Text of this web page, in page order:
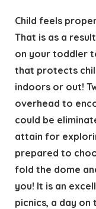
Child feels
That is as a
on your toddler
that protects
indoors or out!
overhead to
could be
attain for
prepared to
fold the dome
you! It is an
picnics, a day